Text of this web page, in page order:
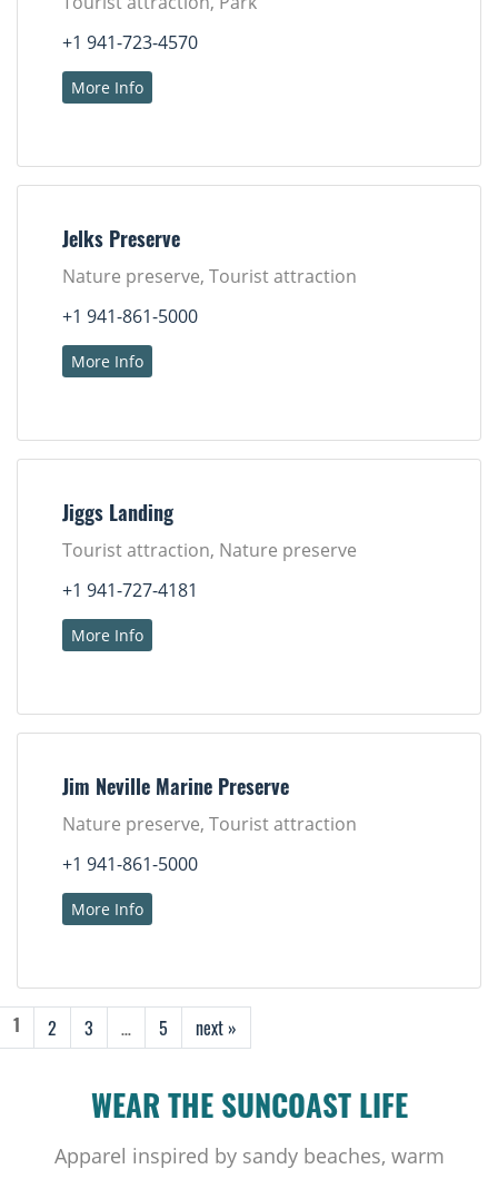
+1 941-723-4570
More Info
Jelks Preserve
Nature preserve, Tourist attraction
+1 941-861-5000
More Info
Jiggs Landing
Tourist attraction, Nature preserve
+1 941-727-4181
More Info
Jim Neville Marine Preserve
Nature preserve, Tourist attraction
+1 941-861-5000
More Info
1 2 3 … 5 next »
WEAR THE SUNCOAST LIFE
Apparel inspired by sandy beaches, warm